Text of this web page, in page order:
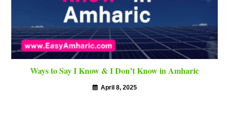
Ways to Say I Know & I Don’t Know in Amharic
April 8, 2025